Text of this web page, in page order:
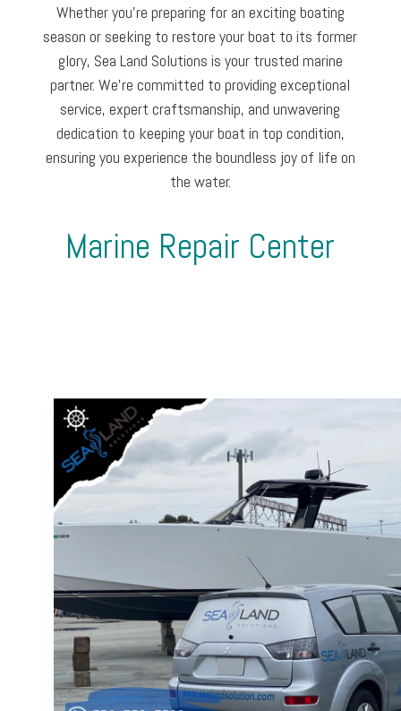
Whether you’re preparing for an exciting boating
season or seeking to restore your boat to its former
glory, Sea Land Solutions is your trusted marine
partner. We’re committed to providing exceptional
service, expert craftsmanship, and unwavering
dedication to keeping your boat in top condition,
ensuring you experience the boundless joy of life on
the water.
Marine Repair Center